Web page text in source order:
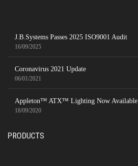
J.B.Systems Passes 2025 ISO9001 Audit
16/09/2025
Coronavirus 2021 Update
06/01/2021
Appleton™ ATX™ Lighting Now Available
18/09/2020
PRODUCTS